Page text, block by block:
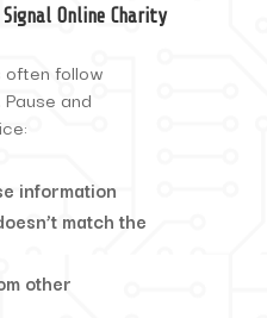
Online Charity
often follow
and
information
match the
other